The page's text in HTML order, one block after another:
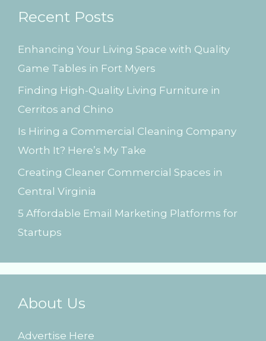
c
f
o
r
:
Recent Posts
Enhancing Your Living Space with Quality
Game Tables in Fort Myers
Finding High-Quality Living Furniture in
Cerritos and Chino
Is Hiring a Commercial Cleaning Company
Worth It? Here’s My Take
Creating Cleaner Commercial Spaces in
Central Virginia
5 Affordable Email Marketing Platforms for
Startups
About Us
Advertise Here